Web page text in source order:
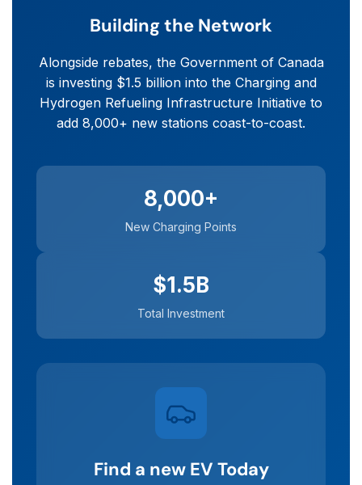
Building the Network
Alongside rebates, the Government of Canada
is investing $1.5 billion into the Charging and
Hydrogen Refueling Infrastructure Initiative to
add 8,000+ new stations coast-to-coast.
8,000+
New Charging Points
$1.5B
Total Investment
Find a new EV Today